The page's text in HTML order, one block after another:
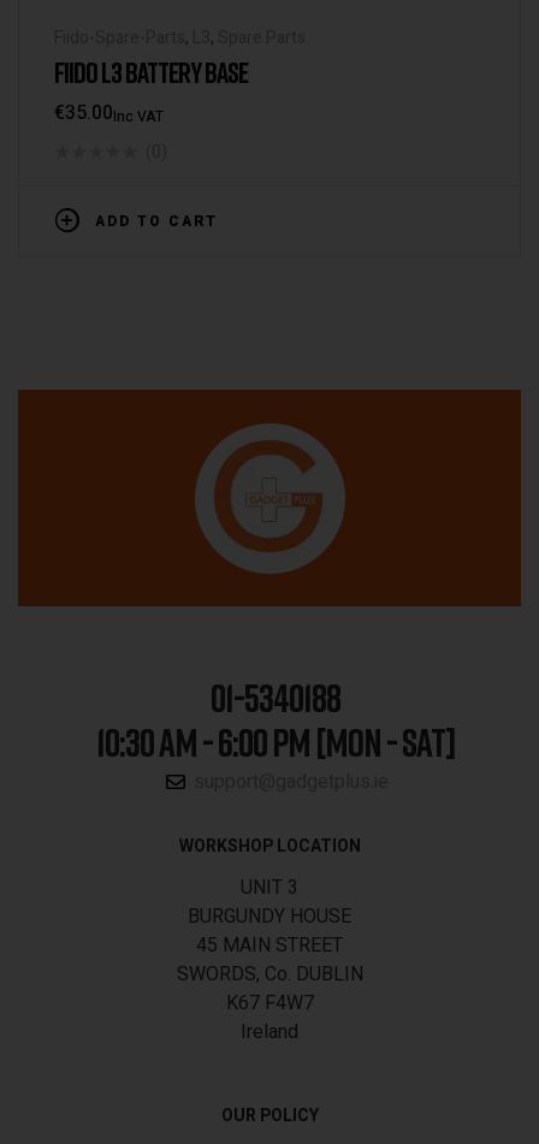
, ,
FIIDO L3 BATTERY BASE
€35.00Inc VAT
ADD TO CART
01-5340188
10:30 AM - 6:00 PM [MON - SAT]
WORKSHOP LOCATION
UNIT 3
BURGUNDY HOUSE
45 MAIN STREET
SWORDS, Co. DUBLIN
K67 F4W7
Ireland
OUR POLICY